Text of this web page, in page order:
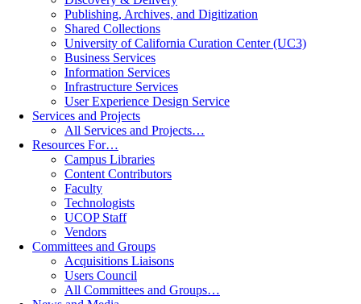
Publishing, Archives, and Digitization
Shared Collections
University of California Curation Center (UC3)
Business Services
Information Services
Infrastructure Services
User Experience Design Service
Services and Projects
All Services and Projects…
Resources For…
Campus Libraries
Content Contributors
Faculty
Technologists
UCOP Staff
Vendors
Committees and Groups
Acquisitions Liaisons
Users Council
All Committees and Groups…